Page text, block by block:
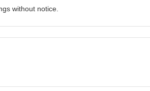
without notice.